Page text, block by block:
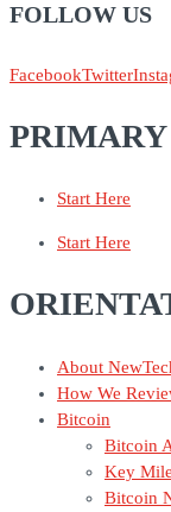
FOLLOW US
FacebookTwitter
Start Here
Start Here
About
How We
Bitcoin
Bitcoin
Key
Bitcoin